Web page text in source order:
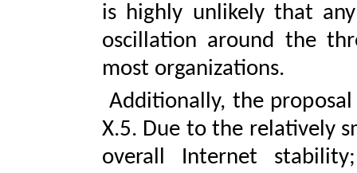
is highly unlikely that
oscillation around the
most organizations.
Additionally, the
X.5. Due to the relatively
overall Internet